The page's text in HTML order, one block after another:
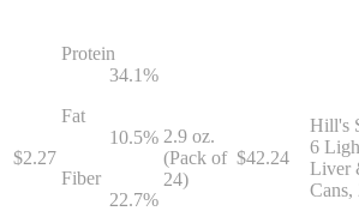
$2.27
Protein
34.1%
Fat
10.5%
Fiber
22.7%
2.9 oz.
(Pack of
24)
$42.24
Hill's
6
Liver
Cans,